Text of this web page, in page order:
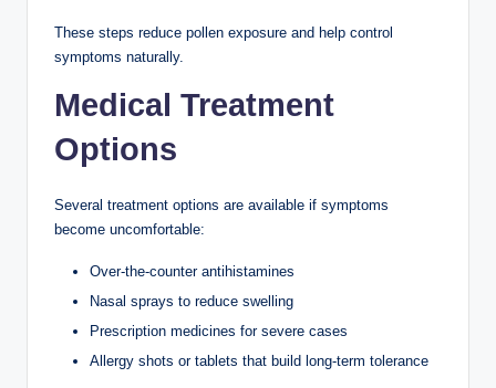
These steps reduce pollen exposure and help control
symptoms naturally.
Medical Treatment
Options
Several treatment options are available if symptoms
become uncomfortable:
Over-the-counter antihistamines
Nasal sprays to reduce swelling
Prescription medicines for severe cases
Allergy shots or tablets that build long-term tolerance